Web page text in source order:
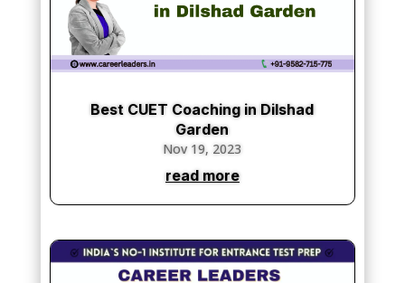
Best CUET Coaching in Dilshad
Garden
Nov 19, 2023
read more